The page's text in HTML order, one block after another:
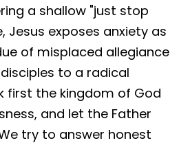
a shallow "just stop
Jesus exposes anxiety as
of misplaced allegiance
to a radical
first the kingdom of God
and let the Father
try to answer honest